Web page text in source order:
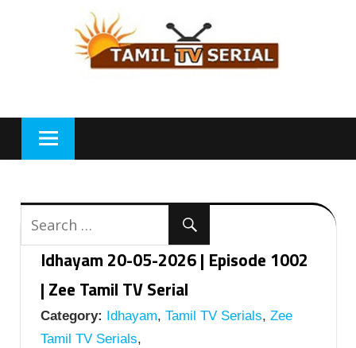
Idhayam 20-05-2026 | Episode 1002
| Zee Tamil TV Serial
Category: Idhayam, Tamil TV Serials, Zee
Tamil TV Serials,